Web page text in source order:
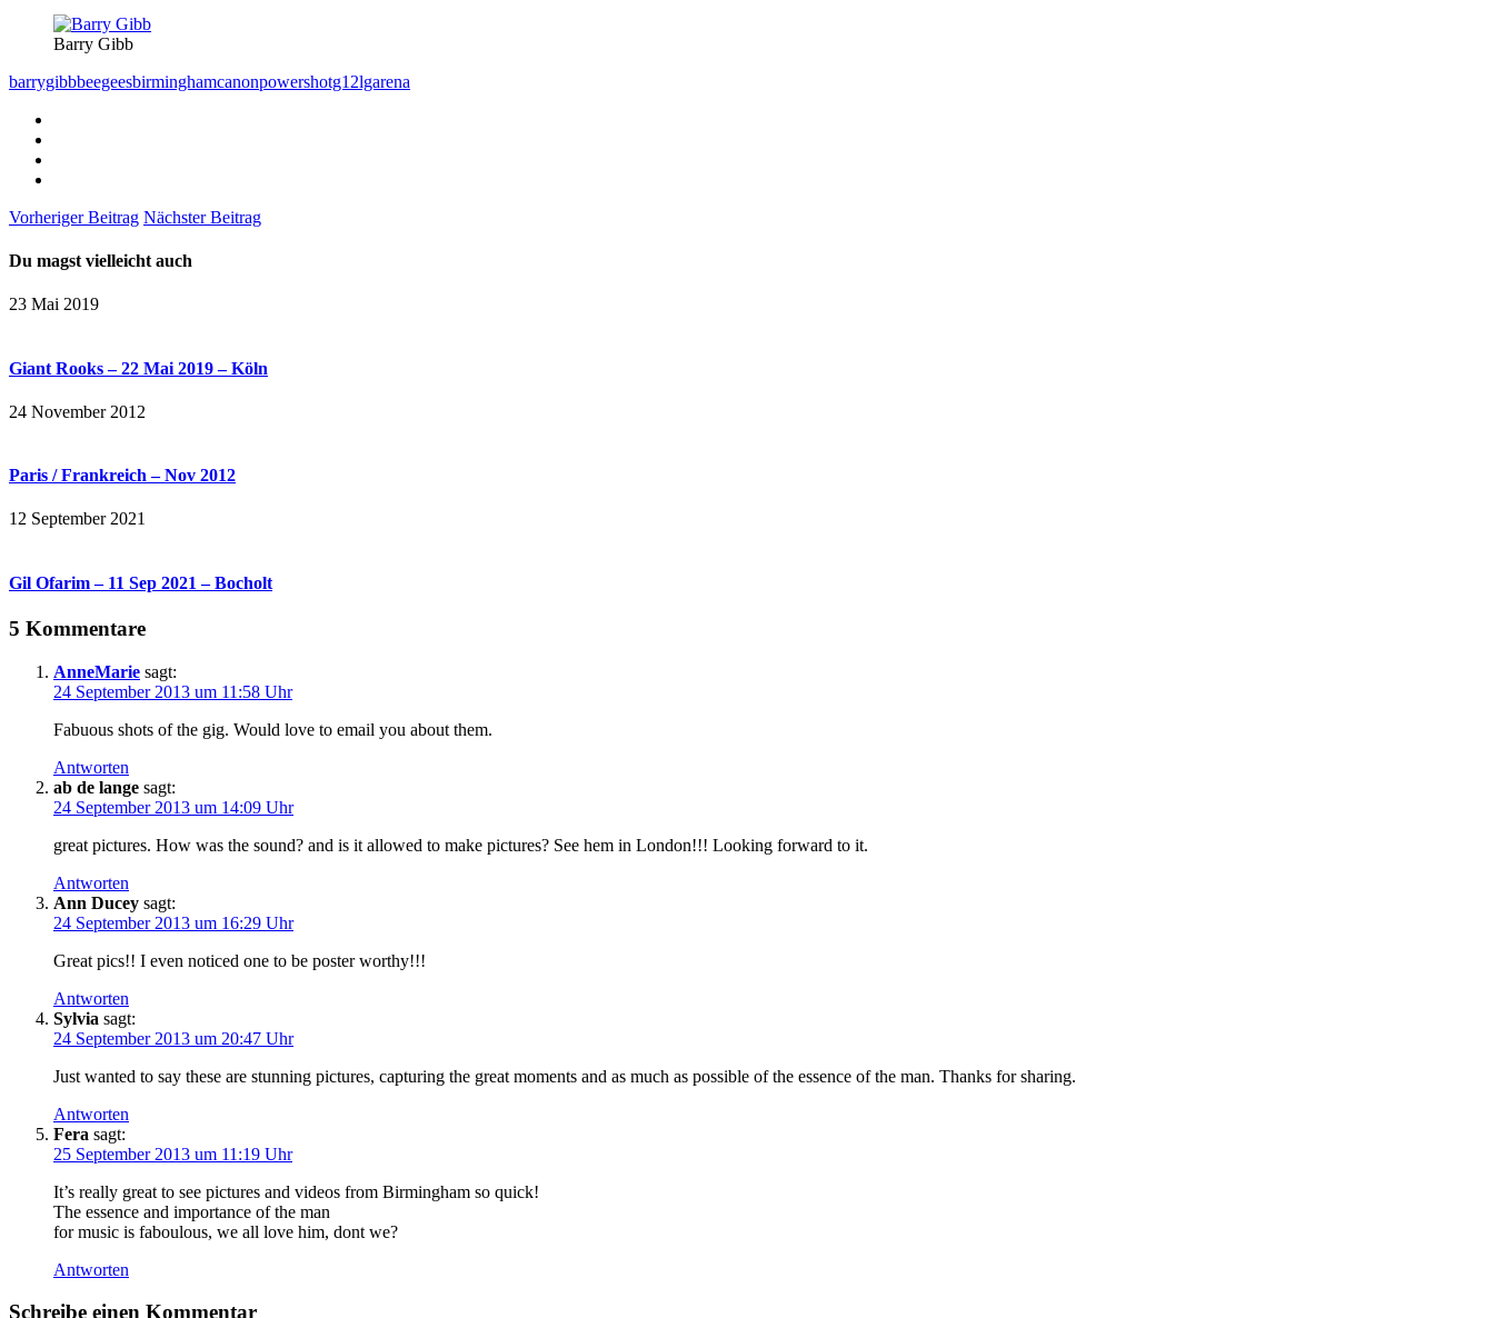
Barry Gibb
barrygibbbeegeesbirminghamcanonpowershotg12lgarena
Vorheriger Beitrag Nächster Beitrag
Du magst vielleicht auch
23 Mai 2019
Giant Rooks – 22 Mai 2019 – Köln
24 November 2012
Paris / Frankreich – Nov 2012
12 September 2021
Gil Ofarim – 11 Sep 2021 – Bocholt
5 Kommentare
AnneMarie sagt:
24 September 2013 um 11:58 Uhr
Fabuous shots of the gig. Would love to email you about them.
Antworten
ab de lange sagt:
24 September 2013 um 14:09 Uhr
great pictures. How was the sound? and is it allowed to make pictures? See hem in London!!! Looking forward to it.
Antworten
Ann Ducey sagt:
24 September 2013 um 16:29 Uhr
Great pics!! I even noticed one to be poster worthy!!!
Antworten
Sylvia sagt:
24 September 2013 um 20:47 Uhr
Just wanted to say these are stunning pictures, capturing the great moments and as much as possible of the essence of the man. Thanks for sharing.
Antworten
Fera sagt:
25 September 2013 um 11:19 Uhr
It’s really great to see pictures and videos from Birmingham so quick!
The essence and importance of the man
for music is faboulous, we all love him, dont we?
Antworten
Schreibe einen Kommentar